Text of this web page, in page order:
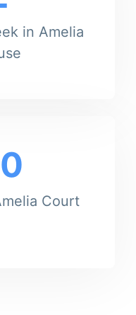
in Amelia
Court